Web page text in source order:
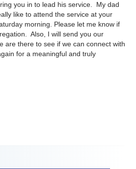
you in to lead his service. My dad
like to attend the service at your
morning. Please let me know if
Also, I will send you our
are there to see if we can connect with
for a meaningful and truly